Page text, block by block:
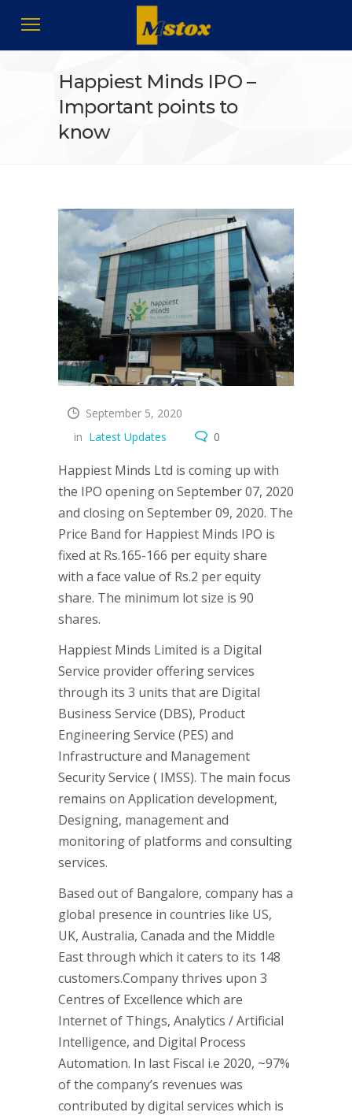
Happiest Minds IPO –
Important points to
know
September 5, 2020
in Latest Updates 0
Happiest Minds Ltd is coming up with
the IPO opening on September 07, 2020
and closing on September 09, 2020. The
Price Band for Happiest Minds IPO is
fixed at Rs.165-166 per equity share
with a face value of Rs.2 per equity
share. The minimum lot size is 90
shares.
Happiest Minds Limited is a Digital
Service provider offering services
through its 3 units that are Digital
Business Service (DBS), Product
Engineering Service (PES) and
Infrastructure and Management
Security Service ( IMSS). The main focus
remains on Application development,
Designing, management and
monitoring of platforms and consulting
services.
Based out of Bangalore, company has a
global presence in countries like US,
UK, Australia, Canada and the Middle
East through which it caters to its 148
customers.Company thrives upon 3
Centres of Excellence which are
Internet of Things, Analytics / Artificial
Intelligence, and Digital Process
Automation. In last Fiscal i.e 2020, ~97%
of the company’s revenues was
contributed by digital services which is